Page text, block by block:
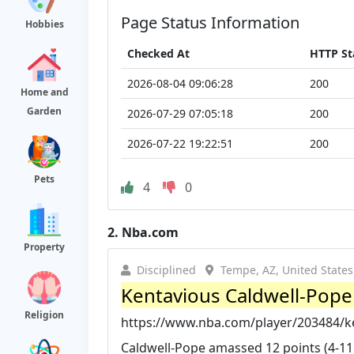
Hobbies
Home and
Garden
Pets
Property
Religion
Page Status Information
Checked At
HTTP
2026-08-04 09:06:28
200
2026-07-29 07:05:18
200
2026-07-22 19:22:51
200
4 0
2. Nba.com
Disciplined Tempe, AZ, United States
Kentavious Caldwell-
https://www.nba.com/player/203484/
Caldwell-Pope amassed 12 points (4-